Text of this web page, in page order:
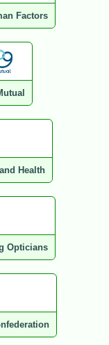
Factors
Health
Opticians